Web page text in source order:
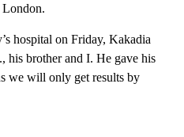
hospital on Friday, Kakadia
his brother and I. He gave his
we will only get results by